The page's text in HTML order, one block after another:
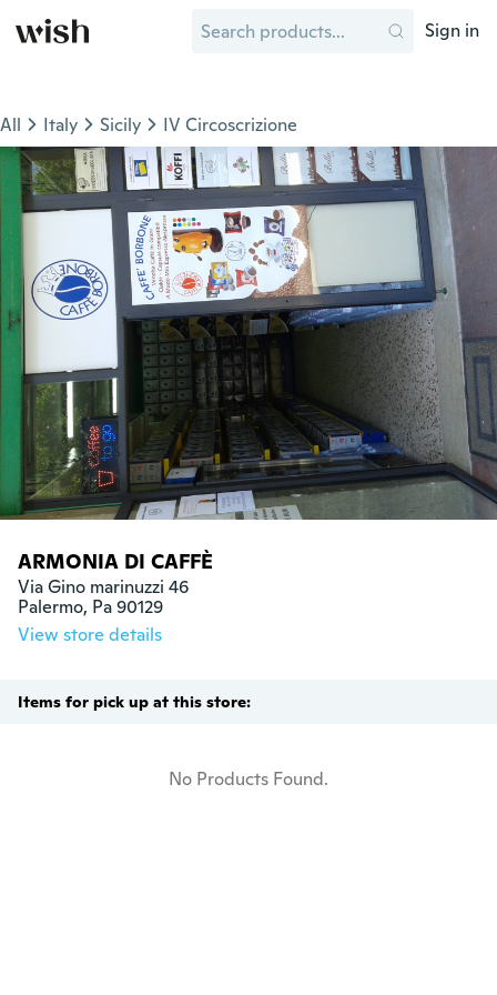
Sign in
All Italy Sicily IV Circoscrizione
ARMONIA DI CAFFÈ
Via Gino marinuzzi 46
Palermo, Pa 90129
View store details
Items for pick up at this store:
No Products Found.